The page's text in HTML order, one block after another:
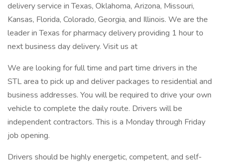
delivery service in Texas, Oklahoma, Arizona, Missouri,
Kansas, Florida, Colorado, Georgia, and Illinois. We are the
leader in Texas for pharmacy delivery providing 1 hour to
next business day delivery. Visit us at
We are looking for full time and part time drivers in the
STL area to pick up and deliver packages to residential and
business addresses. You will be required to drive your own
vehicle to complete the daily route. Drivers will be
independent contractors. This is a Monday through Friday
job opening.
Drivers should be highly energetic, competent, and self-